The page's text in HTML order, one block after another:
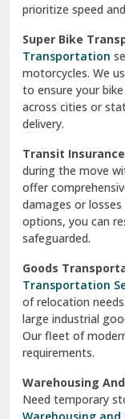
Vishwas
West Delhi
motorcycles. We
to ensure your bike
across cities or
delivery.
Transit
during the move
offer
damages or losses
options, you can
safeguarded.
Goods
Transportation
of relocation
large industrial
Our fleet of
requirements.
Warehousing
Need temporary
Warehousing and
to keep your
environments and
remain in excellent